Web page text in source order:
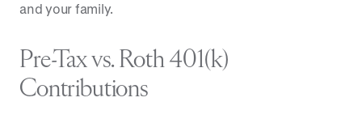
and your family.
Pre-Tax vs. Roth 401(k)
Contributions